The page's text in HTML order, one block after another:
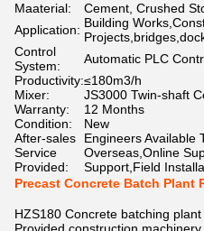
Maaterial:
Cement, Crushed
Application: Building
Control
System:
Automatic PLC
Productivity:≤180m3/h
Mixer:
JS3000 Twin-shaft
Warranty:
12 Months
Condition:
New
After-sales
Service
Provided:
Engineers Available
Overseas,Online
Support,Field
Precast Concrete Batch Plant
HZS180 Concrete batching